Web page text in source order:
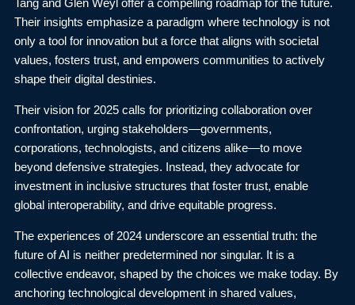
Tang and Glen Weyl offer a compelling roadmap for the future.
Their insights emphasize a paradigm where technology is not
only a tool for innovation but a force that aligns with societal
values, fosters trust, and empowers communities to actively
shape their digital destinies.
Their vision for 2025 calls for prioritizing collaboration over
confrontation, urging stakeholders—governments,
corporations, technologists, and citizens alike—to move
beyond defensive strategies. Instead, they advocate for
investment in inclusive structures that foster trust, enable
global interoperability, and drive equitable progress.
The experiences of 2024 underscore an essential truth: the
future of AI is neither predetermined nor singular. It is a
collective endeavor, shaped by the choices we make today. By
anchoring technological development in shared values,